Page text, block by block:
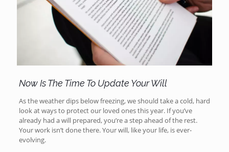
Now Is The Time To Update Your Will
As the weather dips below freezing, we should take a cold, hard
look at ways to protect our loved ones this year. If you’ve
already had a will prepared, you’re a step ahead of the rest.
Your work isn’t done there. Your will, like your life, is ever-
evolving.